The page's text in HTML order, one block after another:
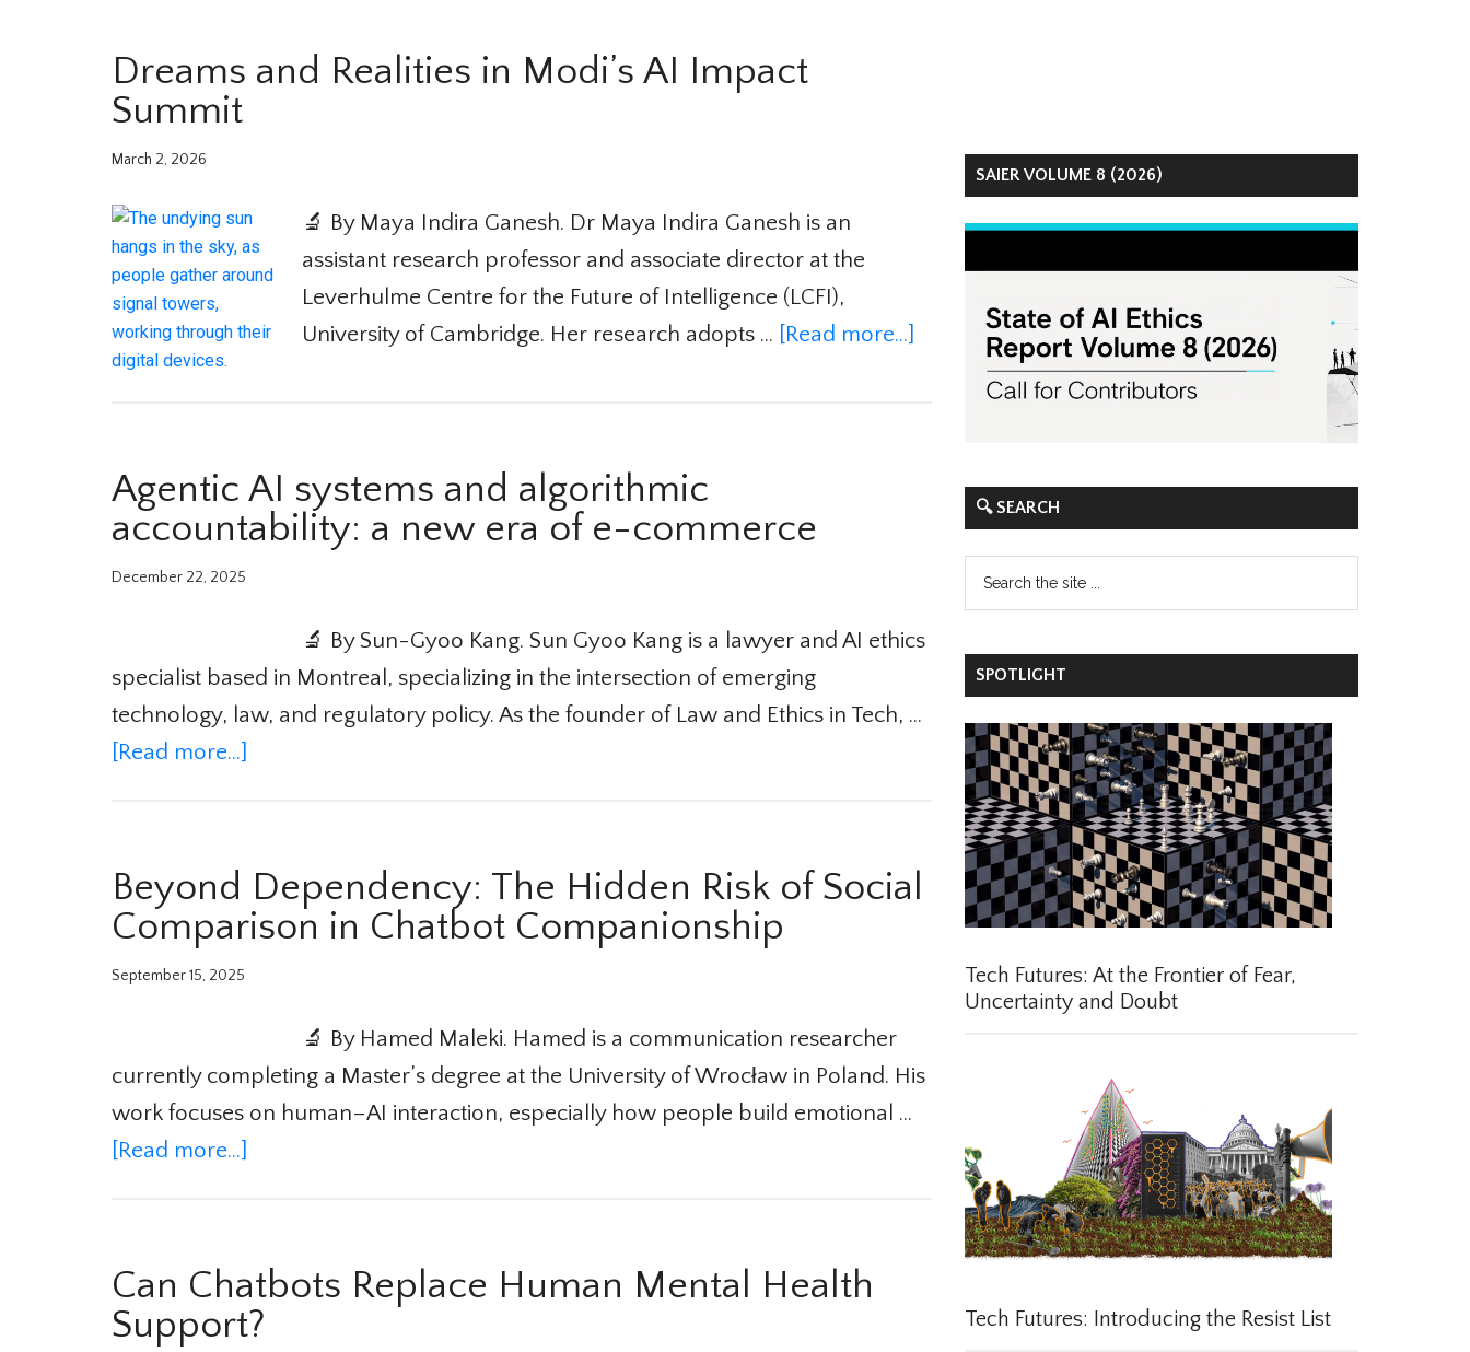
Dreams and Realities in Modi’s AI Impact
Summit
March 2, 2026
🔬 By Maya Indira Ganesh. Dr Maya Indira Ganesh is an
assistant research professor and associate director at the
Leverhulme Centre for the Future of Intelligence (LCFI),
University of Cambridge. Her research adopts …[Read more...]
Agentic AI systems and algorithmic
accountability: a new era of e-commerce
December 22, 2025
🔬 By Sun-Gyoo Kang. Sun Gyoo Kang is a lawyer and AI ethics
specialist based in Montreal, specializing in the intersection of emerging
technology, law, and regulatory policy. As the founder of Law and Ethics in Tech, …
[Read more...]
Beyond Dependency: The Hidden Risk of Social
Comparison in Chatbot Companionship
September 15, 2025
🔬 By Hamed Maleki. Hamed is a communication researcher
currently completing a Master’s degree at the University of Wrocław in Poland. His
work focuses on human–AI interaction, especially how people build emotional …
[Read more...]
Can Chatbots Replace Human Mental Health
Support?
SAIER VOLUME 8 (2026)
🔍 SEARCH
SPOTLIGHT
Tech Futures: At the Frontier of Fear,
Uncertainty and Doubt
Tech Futures: Introducing the Resist List